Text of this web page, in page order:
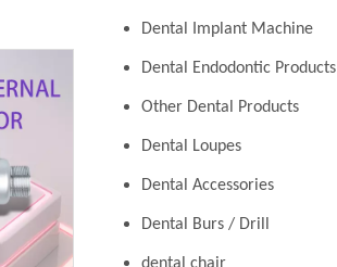
Dental Implant Machine
Dental Endodontic Products
Other Dental Products
Dental Loupes
Dental Accessories
Dental Burs / Drill